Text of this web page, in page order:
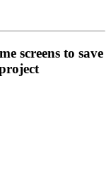
screens to save